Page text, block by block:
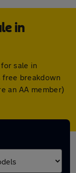
in
sale in
free breakdown
an AA member)